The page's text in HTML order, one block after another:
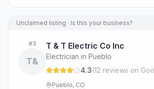
Unclaimed listing · Is this your business?
#3
T&
T & T Electric Co Inc
Electrician in Pueblo
4.3(12 reviews on
Pueblo, CO